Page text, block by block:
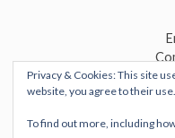
Privacy & Cookies: This site
website, you agree to their use.
To find out more, including